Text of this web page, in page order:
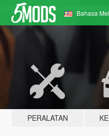
Bahasa
PERALATAN